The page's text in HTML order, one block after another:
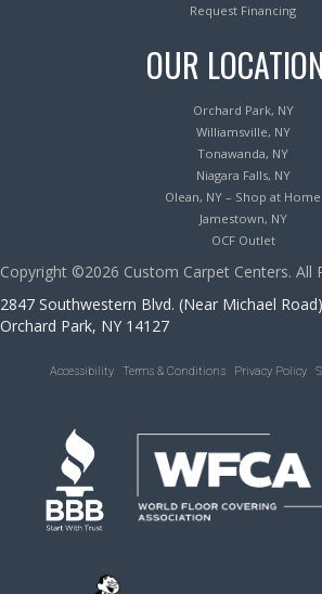
Request Financing
OUR
Orchard Park, NY
Williamsville, NY
Tonawanda, NY
Niagara Falls, NY
Olean, NY – Shop at Home
Jamestown, NY
OCF Outlet
Copyright ©2026 Custom Carpet Centers. All
2847 Southwestern Blvd. (Near Michael Road)
Orchard Park, NY 14127
Accessibility Terms & Conditions Privacy Policy